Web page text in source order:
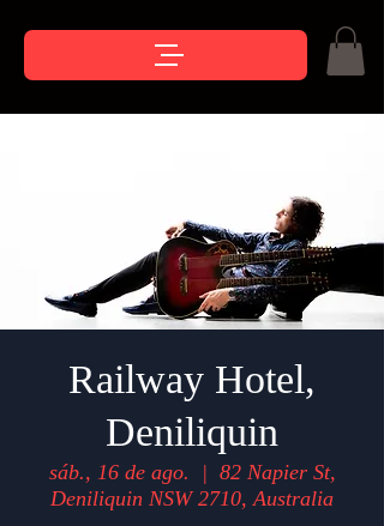
Railway Hotel,
Deniliquin
sáb., 16 de ago.
  |
82 Napier St,
Deniliquin NSW 2710, Australia